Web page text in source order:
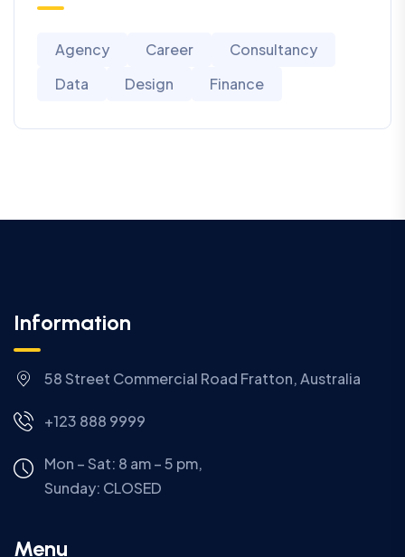
Agency Career
Consultancy
Data
Design Finance
Information
58 Street Commercial Road Fratton, Australia
+123 888 9999
Mon – Sat: 8 am – 5 pm,
Sunday: CLOSED
Menu